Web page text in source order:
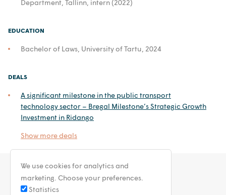
Department, Tallinn, intern (2022)
EDUCATION
Bachelor of Laws, University of Tartu, 2024
DEALS
A significant milestone in the public transport
technology sector – Bregal Milestone’s Strategic Growth
Investment in Ridango
Show more deals
We use cookies for analytics and
marketing. Choose your preferences.
Statistics